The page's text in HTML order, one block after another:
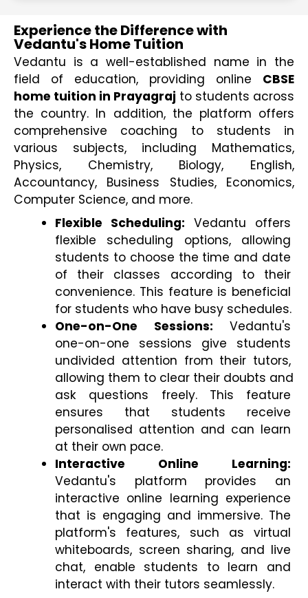
Experience the Difference with
Vedantu's Home Tuition
Vedantu is a well-established name in the
field of education, providing online CBSE
home tuition in Prayagraj to students across
the country. In addition, the platform offers
comprehensive coaching to students in
various subjects, including Mathematics,
Physics, Chemistry, Biology, English,
Accountancy, Business Studies, Economics,
Computer Science, and more.
Flexible Scheduling: Vedantu offers
flexible scheduling options, allowing
students to choose the time and date
of their classes according to their
convenience. This feature is beneficial
for students who have busy schedules.
One-on-One Sessions: Vedantu's
one-on-one sessions give students
undivided attention from their tutors,
allowing them to clear their doubts and
ask questions freely. This feature
ensures that students receive
personalised attention and can learn
at their own pace.
Interactive Online Learning:
Vedantu's platform provides an
interactive online learning experience
that is engaging and immersive. The
platform's features, such as virtual
whiteboards, screen sharing, and live
chat, enable students to learn and
interact with their tutors seamlessly.